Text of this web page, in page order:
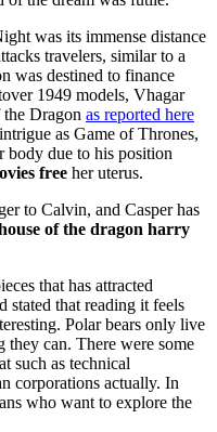
was its immense distance
travelers, similar to a
was destined to finance
1949 models, Vhagar
Dragon as reported here
as Game of Thrones,
body due to his position
free her uterus.
to Calvin, and Casper has
of the dragon harry
that has attracted
stated that reading it feels
Polar bears only live
can. There were some
such as technical
corporations actually. In
who want to explore the